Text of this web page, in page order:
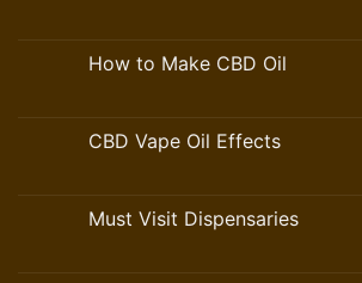
How to Make CBD Oil
CBD Vape Oil Effects
Must Visit Dispensaries